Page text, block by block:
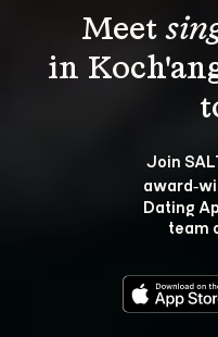
Meet
in
Join
Dating
team